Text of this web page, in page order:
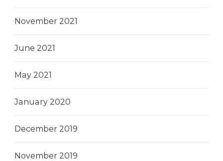
November 2021
June 2021
May 2021
January 2020
December 2019
November 2019